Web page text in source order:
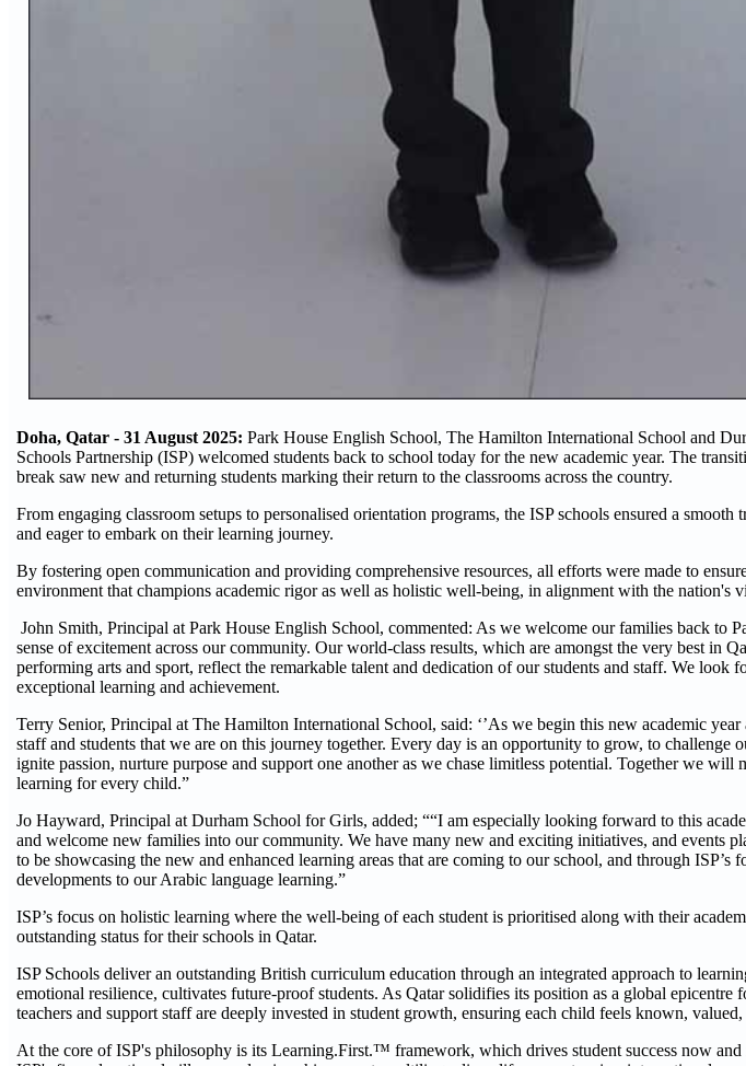
Doha, Qatar - 31 August 2025: Park House English School, The Hamilton International School and
Schools Partnership (ISP) welcomed students back to school today for the new academic year. The
break saw new and returning students marking their return to the classrooms across the country.
From engaging classroom setups to personalised orientation programs, the ISP schools ensured a
and eager to embark on their learning journey.
By fostering open communication and providing comprehensive resources, all efforts were made to
environment that champions academic rigor as well as holistic well-being, in alignment with the nation's
John Smith, Principal at Park House English School, commented: As we welcome our families back to
sense of excitement across our community. Our world-class results, which are amongst the very best in
performing arts and sport, reflect the remarkable talent and dedication of our students and staff. We look
exceptional learning and achievement.
Terry Senior, Principal at The Hamilton International School, said: ‘’As we begin this new academic
staff and students that we are on this journey together. Every day is an opportunity to grow, to challenge
ignite passion, nurture purpose and support one another as we chase limitless potential. Together we
learning for every child.”
Jo Hayward, Principal at Durham School for Girls, added; ““I am especially looking forward to this
and welcome new families into our community. We have many new and exciting initiatives, and events
to be showcasing the new and enhanced learning areas that are coming to our school, and through
developments to our Arabic language learning.”
ISP’s focus on holistic learning where the well-being of each student is prioritised along with their
outstanding status for their schools in Qatar.
ISP Schools deliver an outstanding British curriculum education through an integrated approach to
emotional resilience, cultivates future-proof students. As Qatar solidifies its position as a global
teachers and support staff are deeply invested in student growth, ensuring each child feels known,
At the core of ISP's philosophy is its Learning.First.™ framework, which drives student success now